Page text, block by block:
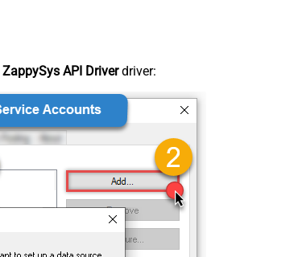
ZappySys API Driverdriver: